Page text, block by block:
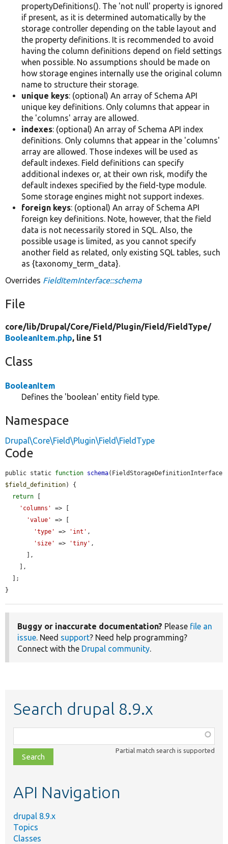
propertyDefinitions(). The 'not null' property is ignored
if present, as it is determined automatically by the
storage controller depending on the table layout and
the property definitions. It is recommended to avoid
having the column definitions depend on field settings
when possible. No assumptions should be made on
how storage engines internally use the original column
name to structure their storage.
unique keys: (optional) An array of Schema API
unique key definitions. Only columns that appear in
the 'columns' array are allowed.
indexes: (optional) An array of Schema API index
definitions. Only columns that appear in the 'columns'
array are allowed. Those indexes will be used as
default indexes. Field definitions can specify
additional indexes or, at their own risk, modify the
default indexes specified by the field-type module.
Some storage engines might not support indexes.
foreign keys: (optional) An array of Schema API
foreign key definitions. Note, however, that the field
data is not necessarily stored in SQL. Also, the
possible usage is limited, as you cannot specify
another field as related, only existing SQL tables, such
as {taxonomy_term_data}.
Overrides FieldItemInterface::schema
File
core/lib/Drupal/Core/Field/Plugin/Field/FieldType/
BooleanItem.php, line 51
Class
BooleanItem
Defines the 'boolean' entity field type.
Namespace
Drupal\Core\Field\Plugin\Field\FieldType
Code
public static function schema
$field_definition) {
return
'columns'
=> [
'value'
=> [
'type'
=> 'int' ,
'size'
=> 'tiny' ,
}
Buggy or inaccurate documentation? Please file an
issue. Need support? Need help programming?
Connect with the Drupal community.
Search drupal 8.9.x
class,
file,
topic,
Partial match search is supported
API Navigation
drupal 8.9.x
Topics
Classes